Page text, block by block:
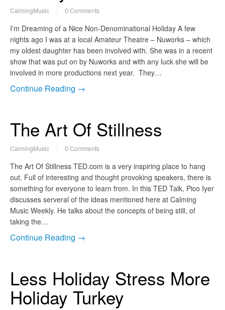
CalmingMusic 0 Comments
I’m Dreaming of a Nice Non-Denominational Holiday A few
nights ago I was at a local Amateur Theatre – Nuworks – which
my oldest daughter has been involved with. She was in a recent
show that was put on by Nuworks and with any luck she will be
involved in more productions next year. They…
Continue Reading →
The Art Of Stillness
CalmingMusic 0 Comments
The Art Of Stillness TED.com is a very inspiring place to hang
out. Full of interesting and thought provoking speakers, there is
something for everyone to learn from. In this TED Talk, Pico Iyer
discusses serveral of the ideas mentioned here at Calming
Music Weekly. He talks about the concepts of being still, of
taking the…
Continue Reading →
Less Holiday Stress More
Holiday Turkey